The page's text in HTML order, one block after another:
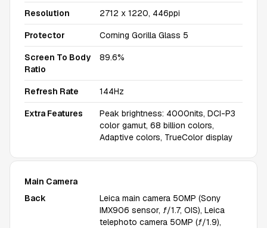
Resolution 2712 x 1220, 446ppi
Protector Corning Gorilla Glass 5
Screen To Body
Ratio
89.6%
Refresh Rate 144Hz
Extra Features
Peak brightness: 4000nits, DCI-P3
color gamut, 68 billion colors,
Adaptive colors, TrueColor display
Main Camera
Back
Leica main camera 50MP (Sony
IMX906 sensor, ƒ/1.7, OIS), Leica
telephoto camera 50MP (ƒ/1.9),